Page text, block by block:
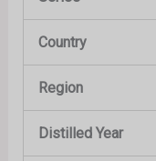
Country
Region
Distilled Year